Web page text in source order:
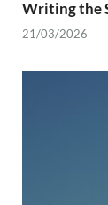
Writing the
21/03/2026